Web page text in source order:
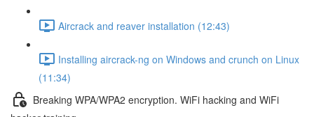
Aircrack and reaver installation (12:43)
Installing aircrack-ng on Windows and crunch on Linux
(11:34)
Breaking WPA/WPA2 encryption. WiFi hacking and WiFi